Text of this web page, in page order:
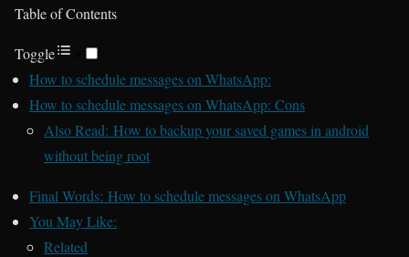
Table of Contents
Toggle
How to schedule messages on WhatsApp:
How to schedule messages on WhatsApp: Cons
Also Read: How to backup your saved games in android
without being root
Final Words: How to schedule messages on WhatsApp
You May Like:
Related